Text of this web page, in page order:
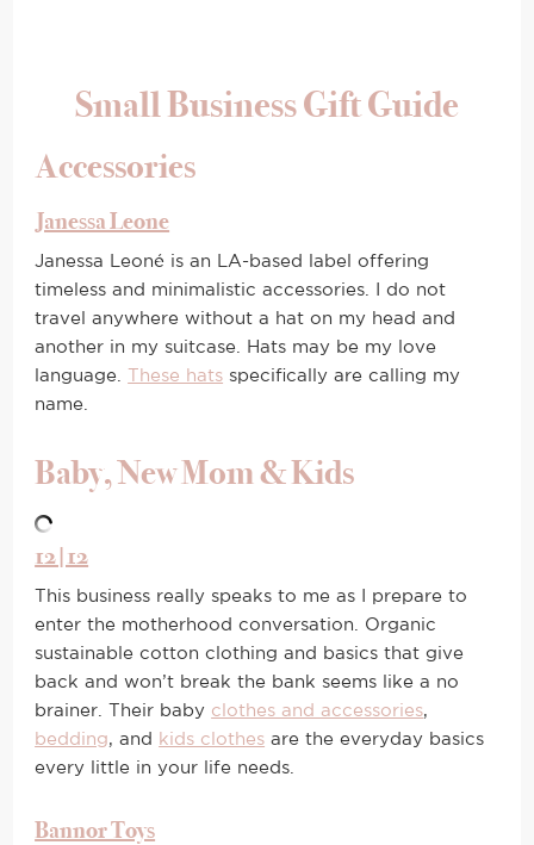
Small Business Gift Guide
Accessories
Janessa Leone
Janessa Leoné is an LA-based label offering
timeless and minimalistic accessories. I do not
travel anywhere without a hat on my head and
another in my suitcase. Hats may be my love
language.
These hats specifically are calling my
name.
Baby, New Mom & Kids
12|12
This business really speaks to me as I prepare to
enter the motherhood conversation. Organic
sustainable cotton clothing and basics that give
back and won’t break the bank seems like a no
brainer. Their baby clothes and accessories,
bedding, and kids clothes are the everyday basics
every little in your life needs.
Bannor Toys